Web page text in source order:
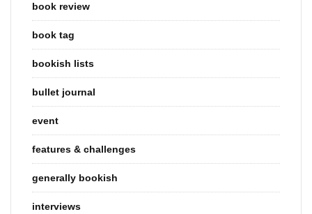
book review
book tag
bookish lists
bullet journal
event
features & challenges
generally bookish
interviews